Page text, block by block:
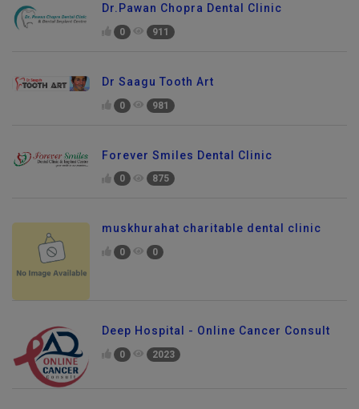
Dr.Pawan Chopra Dental Clinic
0 911
Dr Saagu Tooth Art
0 981
Forever Smiles Dental Clinic
0 875
muskhurahat charitable dental clinic
0 0
Deep Hospital - Online Cancer Consult
0 2023